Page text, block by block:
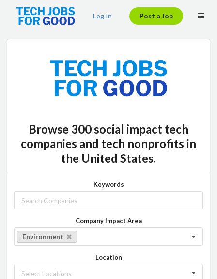
Log In Post a Job
Browse 300 social impact tech
companies and tech nonprofits in
the United States.
Keywords
Company Impact Area
Environment
Location
Select Locations